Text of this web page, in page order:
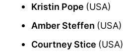
Kristin Pope (USA)
Amber Steffen (USA)
Courtney Stice (USA)